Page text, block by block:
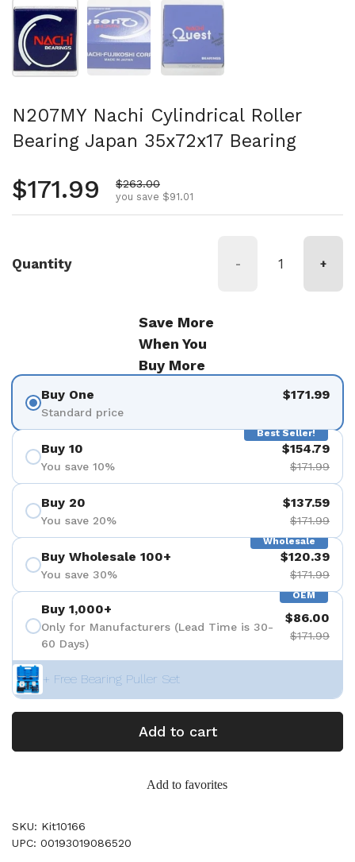
Show slide 1 Show slide 2 Show slide 3
N207MY Nachi Cylindrical Roller
Bearing Japan 35x72x17 Bearing
Regular price
$171.99 Sale price
$263.00
you save $91.01
Quantity - +
Save More
When You
Buy More
Buy One
Standard price
$171.99
Best Seller!
Buy 10
You save 10%
$154.79
$171.99
Buy 20
You save 20%
$137.59
$171.99
Wholesale
Buy Wholesale 100+
You save 30%
$120.39
$171.99
OEM
Buy 1,000+
Only for Manufacturers (Lead Time is 30-
60 Days)
$86.00
$171.99
+ Free Bearing Puller Set
Add to cart
Add to favorites
SKU: Kit10166
UPC: 00193019086520